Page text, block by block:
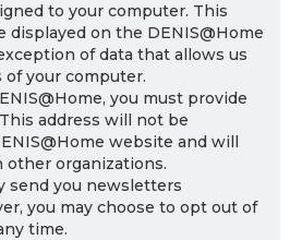
to your computer. This
displayed on the DENIS@Home
of data that allows us
your computer.
you must provide
address will not be
website and will
organizations.
send you newsletters
you may choose to opt out of
time.